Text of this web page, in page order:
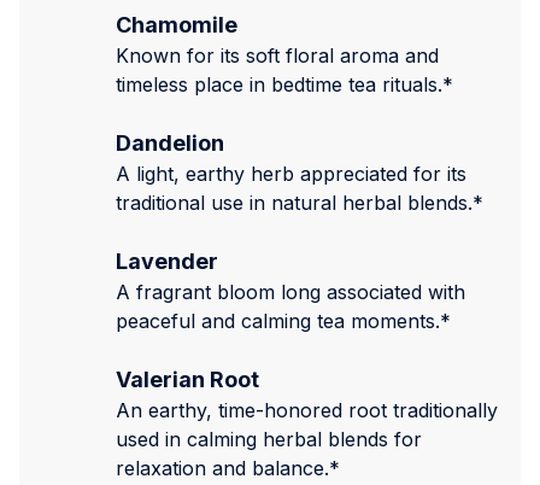
Chamomile
Known for its soft floral aroma and
timeless place in bedtime tea rituals.*
Dandelion
A light, earthy herb appreciated for its
traditional use in natural herbal blends.*
Lavender
A fragrant bloom long associated with
peaceful and calming tea moments.*
Valerian Root
An earthy, time-honored root traditionally
used in calming herbal blends for
relaxation and balance.*